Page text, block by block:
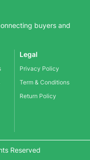
buyers and
Legal
Privacy Policy
Term & Conditions
Return Policy
Reserved